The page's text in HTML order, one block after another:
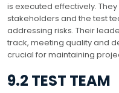
is executed effectively.
stakeholders and the test
addressing risks. Their
track, meeting quality and
crucial for maintaining
9.2 TEST TEAM